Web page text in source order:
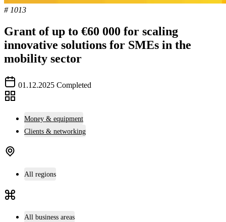
# 1013
Grant of up to €60 000 for scaling
innovative solutions for SMEs in the
mobility sector
01.12.2025 Completed
Money & equipment
Clients & networking
All regions
All business areas